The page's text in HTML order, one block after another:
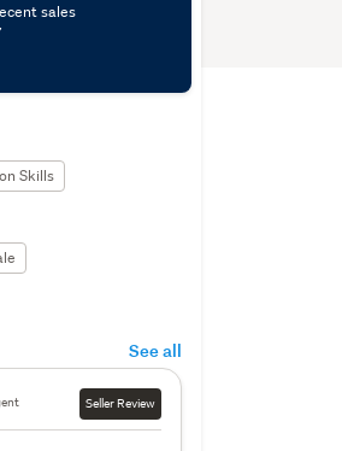
sales
Skills
See all
Seller Review